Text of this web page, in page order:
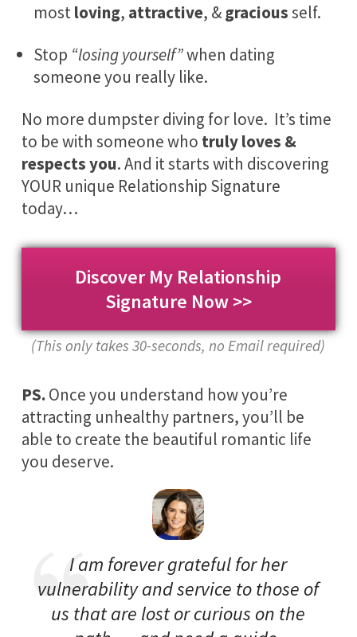
mostloving, attractive, &graciousself.
Stop “losing yourself”when dating
someone you really like.
No more dumpster diving for love. It’s time
to be with someone who truly loves &
respects you. And it starts with discovering
YOURunique Relationship Signature
today…
Discover My Relationship
Signature Now >>
(This only takes 30-seconds, no Email required)
PS. Once you understand how you’re
attracting unhealthy partners, you’ll be
able to create the beautiful romantic life
you deserve.
I am forever grateful for her
vulnerability and service to those of
us that are lost or curious on the